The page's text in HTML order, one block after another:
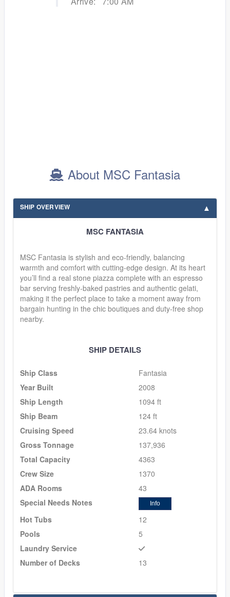
About MSC Fantasia
SHIP OVERVIEW
MSC FANTASIA
MSC Fantasia is stylish and eco-friendly, balancing
warmth and comfort with cutting-edge design. At its heart
you’ll find a real stone piazza complete with an espresso
bar serving freshly-baked pastries and authentic gelati,
making it the perfect place to take a moment away from
bargain hunting in the chic boutiques and duty-free shop
nearby.
SHIP DETAILS
Ship Class
Fantasia
Year Built
2008
Ship Length
1094 ft
Ship Beam
124 ft
Cruising Speed
23.64 knots
Gross Tonnage
137,936
Total Capacity
4363
Crew Size
1370
ADA Rooms
43
Special Needs Notes
Info
Hot Tubs
12
Pools
5
Laundry Service
Number of Decks
13